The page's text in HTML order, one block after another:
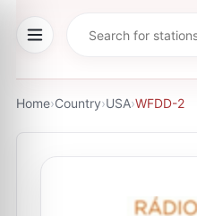
Home›Country›USA›WFDD-2